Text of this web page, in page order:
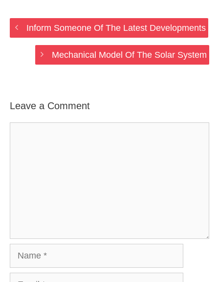
Inform Someone Of The Latest Developments
Mechanical Model Of The Solar System
Leave a Comment